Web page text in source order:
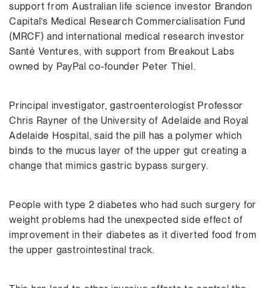
support from Australian life science investor Brandon
Capital’s Medical Research Commercialisation Fund
(MRCF) and international medical research investor
Santé Ventures, with support from Breakout Labs
owned by PayPal co-founder Peter Thiel.
Principal investigator, gastroenterologist Professor
Chris Rayner of the University of Adelaide and Royal
Adelaide Hospital, said the pill has a polymer which
binds to the mucus layer of the upper gut creating a
change that mimics gastric bypass surgery.
People with type 2 diabetes who had such surgery for
weight problems had the unexpected side effect of
improvement in their diabetes as it diverted food from
the upper gastrointestinal track.